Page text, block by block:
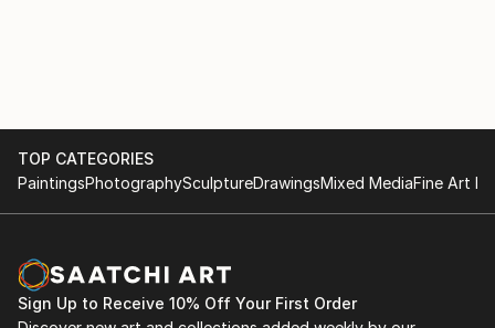
represented by Saatchi Art. "Please contact
curator@saatchiart.com for more details."
TOP CATEGORIES
PaintingsPhotographySculptureDrawingsMixed MediaFine Art
Sign Up to Receive 10% Off Your First Order